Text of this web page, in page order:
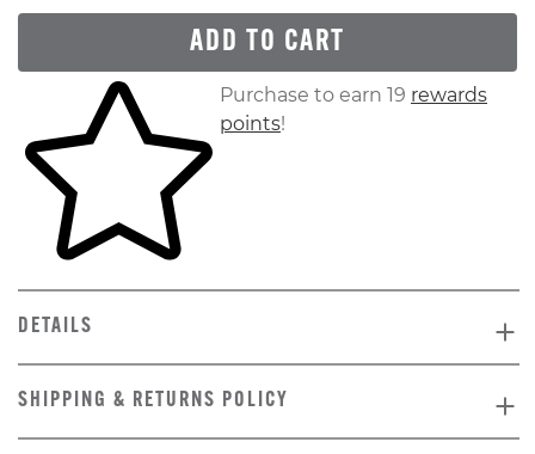
ADD TO CART
Skip to your shopping cartPurchase to earn 19 rewards
points!
DETAILS
SHIPPING & RETURNS POLICY